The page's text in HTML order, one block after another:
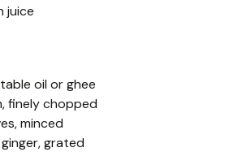
juice
oil or ghee
finely chopped
minced
grated